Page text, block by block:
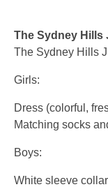
The Sydney Hills
The Sydney Hills
Girls:
Dress (colorful,
Matching socks
Boys:
White sleeve